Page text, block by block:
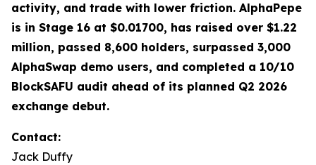
activity, and trade with lower friction. AlphaPepe
is in Stage 16 at $0.01700, has raised over $1.22
million, passed 8,600 holders, surpassed 3,000
AlphaSwap demo users, and completed a 10/10
BlockSAFU audit ahead of its planned Q2 2026
exchange debut.
Contact:
Jack Duffy